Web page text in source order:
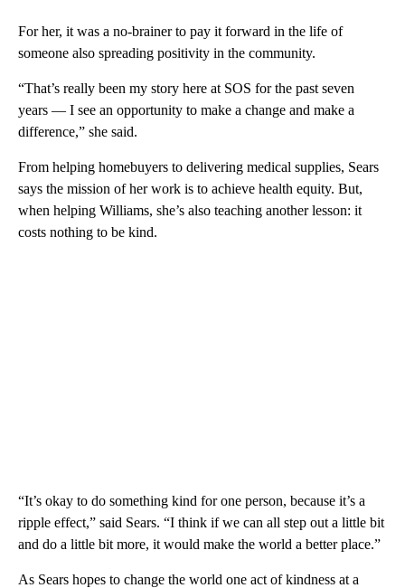
For her, it was a no-brainer to pay it forward in the life of
someone also spreading positivity in the community.
“That’s really been my story here at SOS for the past seven
years — I see an opportunity to make a change and make a
difference,” she said.
From helping homebuyers to delivering medical supplies, Sears
says the mission of her work is to achieve health equity. But,
when helping Williams, she’s also teaching another lesson: it
costs nothing to be kind.
“It’s okay to do something kind for one person, because it’s a
ripple effect,” said Sears. “I think if we can all step out a little bit
and do a little bit more, it would make the world a better place.”
As Sears hopes to change the world one act of kindness at a